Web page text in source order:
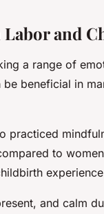
Labor and
a range of
beneficial in
practiced
to
and calm